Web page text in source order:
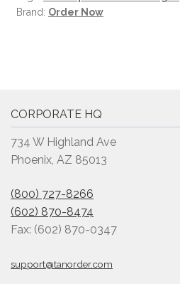
Brand: Order Now
CORPORATE HQ
734 W Highland Ave
Phoenix, AZ 85013
(800) 727-8266
(602) 870-8474
Fax: (602) 870-0347
support@tanorder.com